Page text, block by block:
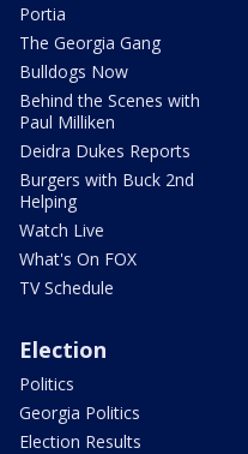
Portia
The Georgia Gang
Bulldogs Now
Behind the Scenes with
Paul Milliken
Deidra Dukes Reports
Burgers with Buck 2nd
Helping
Watch Live
What's On FOX
TV Schedule
Election
Politics
Georgia Politics
Election Results